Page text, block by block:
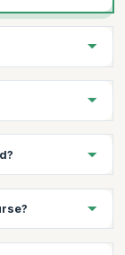
experienced
leaders,
and
agile
how to
drive better